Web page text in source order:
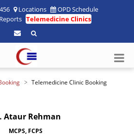
Locations
OPD Schedule
Telemedicine Clinics
Telemedicine Clinic Booking
Ataur Rehman
MCPS, FCPS